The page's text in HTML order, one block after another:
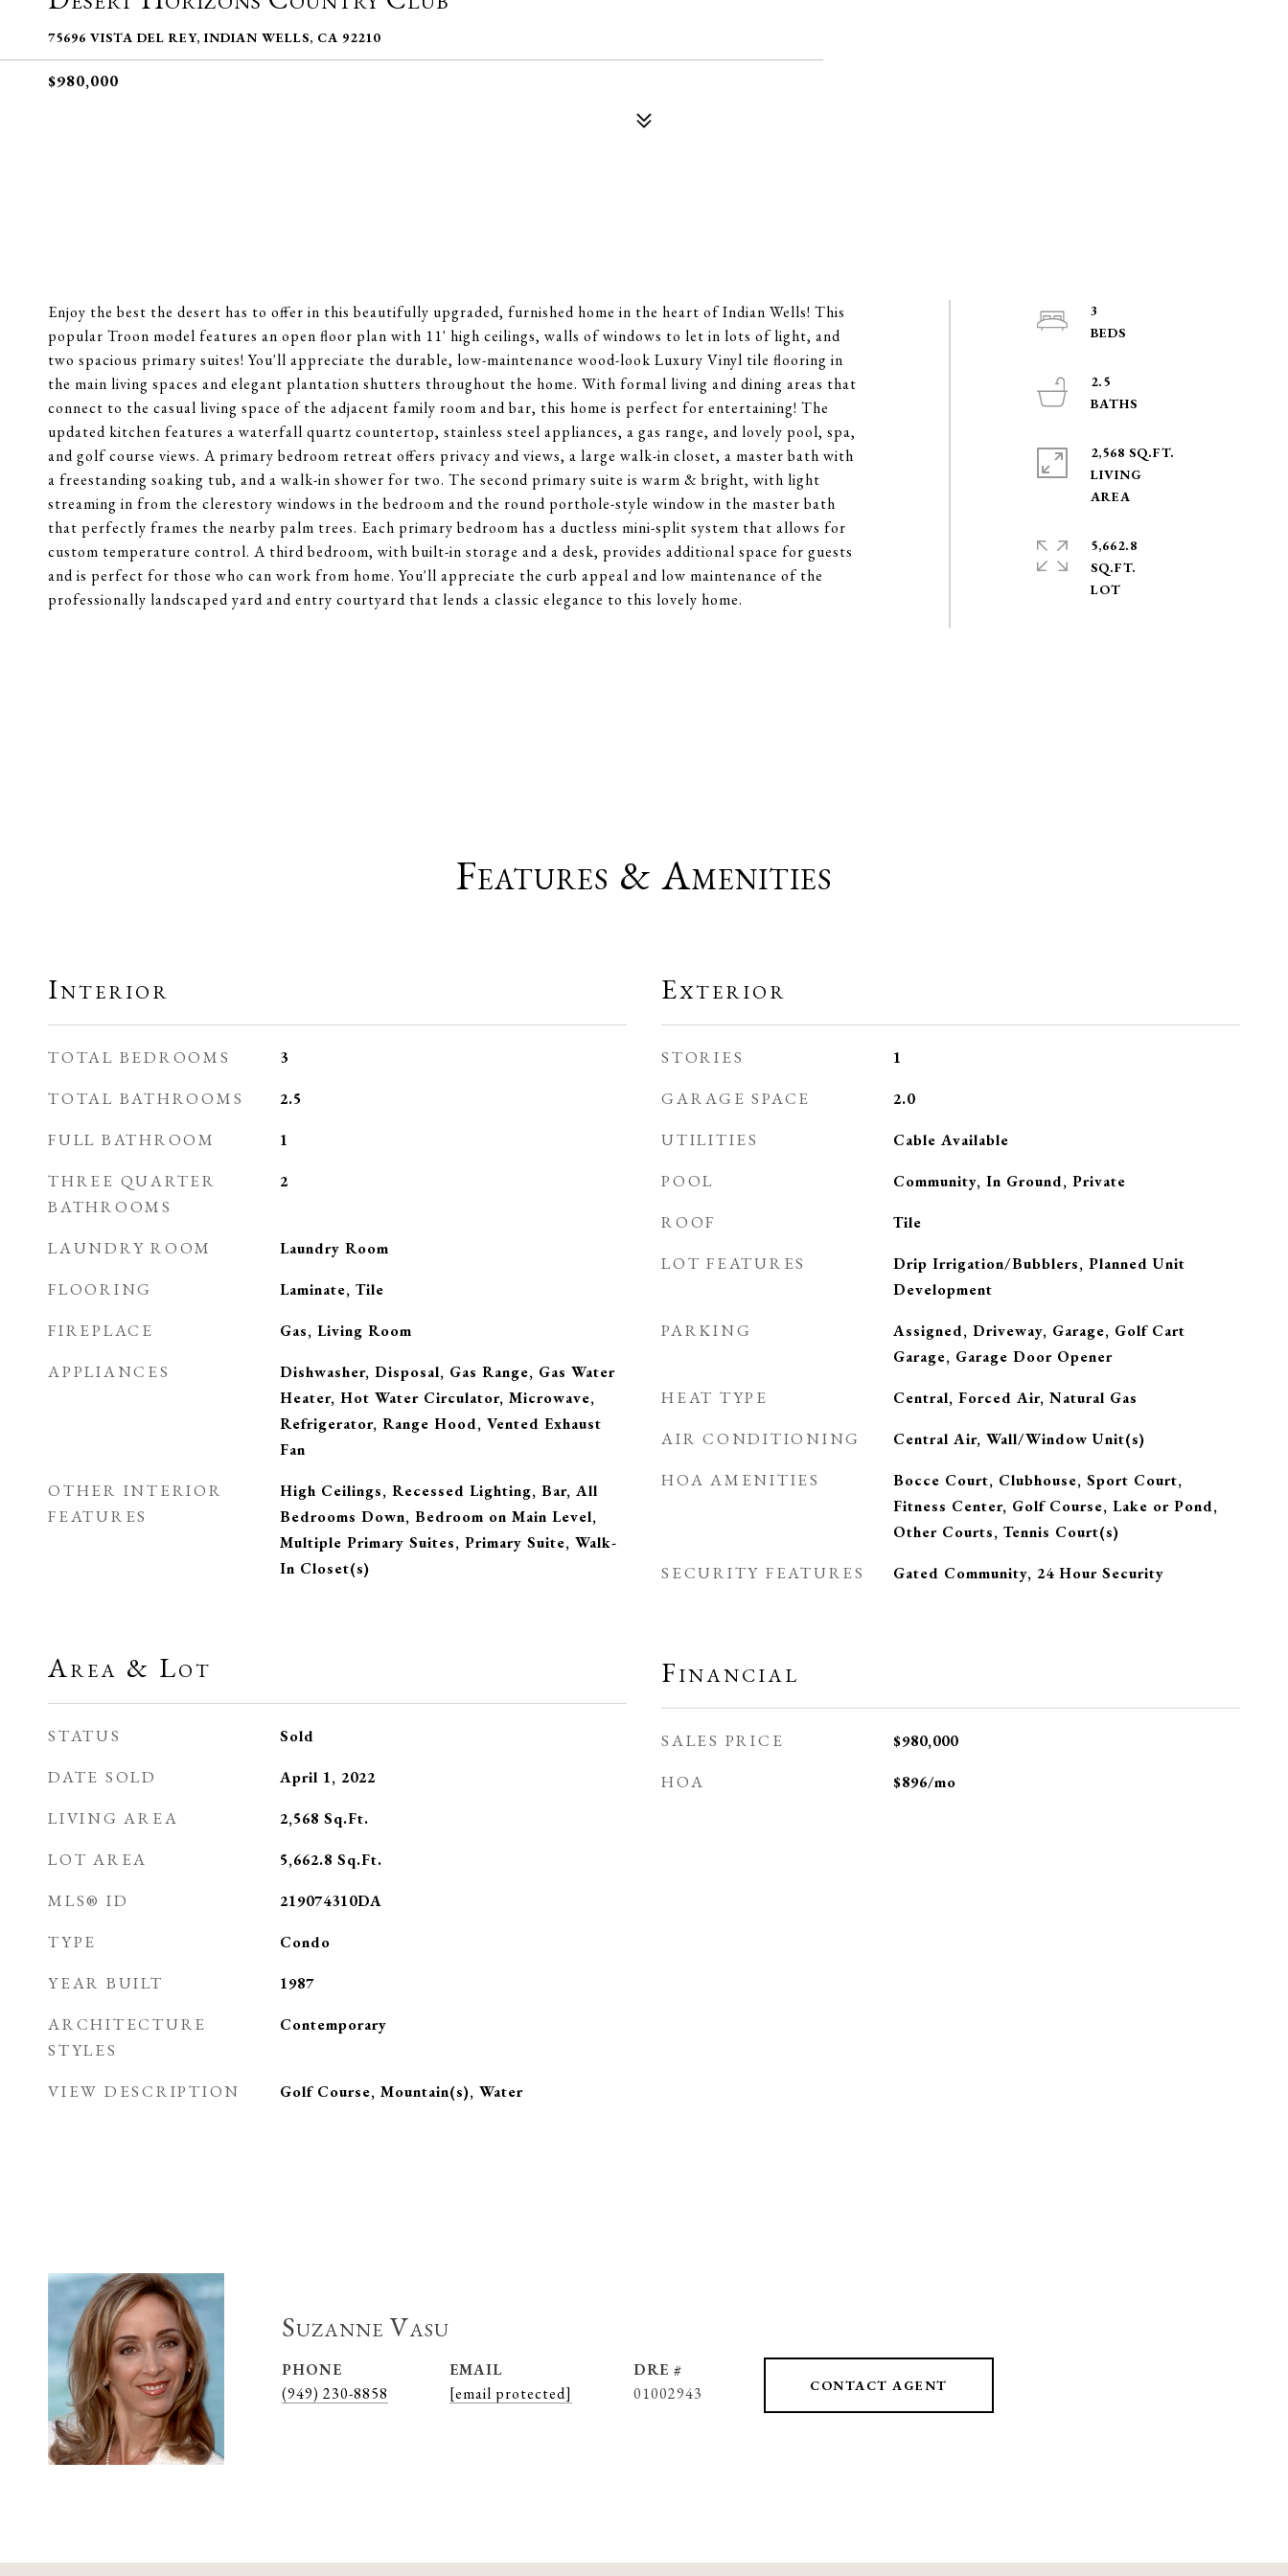
75696 VISTA DEL REY, INDIAN WELLS, CA 92210
$980,000
Enjoy the best the desert has to offer in this beautifully upgraded, furnished home in the heart of Indian Wells! This
popular Troon model features an open floor plan with 11' high ceilings, walls of windows to let in lots of light, and
two spacious primary suites! You'll appreciate the durable, low-maintenance wood-look Luxury Vinyl tile flooring in
the main living spaces and elegant plantation shutters throughout the home. With formal living and dining areas that
connect to the casual living space of the adjacent family room and bar, this home is perfect for entertaining! The
updated kitchen features a waterfall quartz countertop, stainless steel appliances, a gas range, and lovely pool, spa,
and golf course views. A primary bedroom retreat offers privacy and views, a large walk-in closet, a master bath with
a freestanding soaking tub, and a walk-in shower for two. The second primary suite is warm & bright, with light
streaming in from the clerestory windows in the bedroom and the round porthole-style window in the master bath
that perfectly frames the nearby palm trees. Each primary bedroom has a ductless mini-split system that allows for
custom temperature control. A third bedroom, with built-in storage and a desk, provides additional space for guests
and is perfect for those who can work from home. You'll appreciate the curb appeal and low maintenance of the
professionally landscaped yard and entry courtyard that lends a classic elegance to this lovely home.
3
2.5
2,568 SQ.FT.
LIVING
5,662.8
SQ.FT.
Features & Amenities
Interior
TOTAL BEDROOMS 3
TOTAL BATHROOMS 2.5
FULL BATHROOM 1
THREE QUARTER
BATHROOMS
2
LAUNDRY ROOM Laundry Room
FLOORING Laminate, Tile
FIREPLACE Gas, Living Room
APPLIANCES
Dishwasher, Disposal, Gas Range, Gas Water
Heater, Hot Water Circulator, Microwave,
Refrigerator, Range Hood, Vented Exhaust
Fan
OTHER INTERIOR
FEATURES
High Ceilings, Recessed Lighting, Bar, All
Bedrooms Down, Bedroom on Main Level,
Multiple Primary Suites, Primary Suite, Walk-
In Closet(s)
Area & Lot
STATUS Sold
DATE SOLD April 1, 2022
LIVING AREA 2,568 Sq.Ft.
LOT AREA 5,662.8 Sq.Ft.
MLS® ID 219074310DA
TYPE Condo
YEAR BUILT 1987
ARCHITECTURE
STYLES
Contemporary
VIEW DESCRIPTION Golf Course, Mountain(s), Water
Exterior
STORIES 1
GARAGE SPACE 2.0
UTILITIES Cable Available
POOL Community, In Ground, Private
ROOF Tile
LOT FEATURES
Drip Irrigation/Bubblers, Planned Unit
Development
PARKING
Assigned, Driveway, Garage, Golf Cart
Garage, Garage Door Opener
HEAT TYPE Central, Forced Air, Natural Gas
AIR CONDITIONING Central Air, Wall/Window Unit(s)
HOA AMENITIES
Bocce Court, Clubhouse, Sport Court,
Fitness Center, Golf Course, Lake or Pond,
Other Courts, Tennis Court(s)
SECURITY FEATURES Gated Community, 24 Hour Security
Financial
SALES PRICE $980,000
HOA $896/mo
Suzanne Vasu
PHONE
(949) 230-8858
EMAIL
[email protected]
DRE #
01002943
CONTACT AGENT